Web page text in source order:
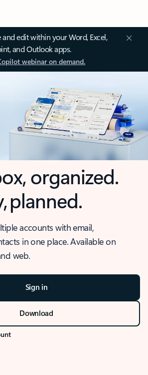
edit within your Word, Excel,
and Outlook apps.
webinar on demand.
organized.
planned.
accounts with email,
in one place. Available on
web.
Sign in
Download